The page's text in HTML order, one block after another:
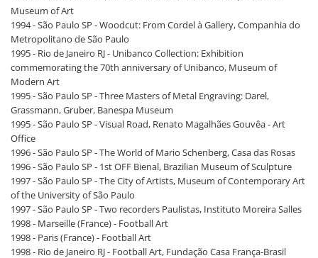
Museum of Art
1994 - São Paulo SP - Woodcut: From Cordel à Gallery, Companhia do
Metropolitano de São Paulo
1995 - Rio de Janeiro RJ - Unibanco Collection: Exhibition
commemorating the 70th anniversary of Unibanco, Museum of
Modern Art
1995 - São Paulo SP - Three Masters of Metal Engraving: Darel,
Grassmann, Gruber, Banespa Museum
1995 - São Paulo SP - Visual Road, Renato Magalhães Gouvêa - Art
Office
1996 - São Paulo SP - The World of Mario Schenberg, Casa das Rosas
1996 - São Paulo SP - 1st OFF Bienal, Brazilian Museum of Sculpture
1997 - São Paulo SP - The City of Artists, Museum of Contemporary Art
of the University of São Paulo
1997 - São Paulo SP - Two recorders Paulistas, Instituto Moreira Salles
1998 - Marseille (France) - Football Art
1998 - Paris (France) - Football Art
1998 - Rio de Janeiro RJ - Football Art, Fundação Casa França-Brasil